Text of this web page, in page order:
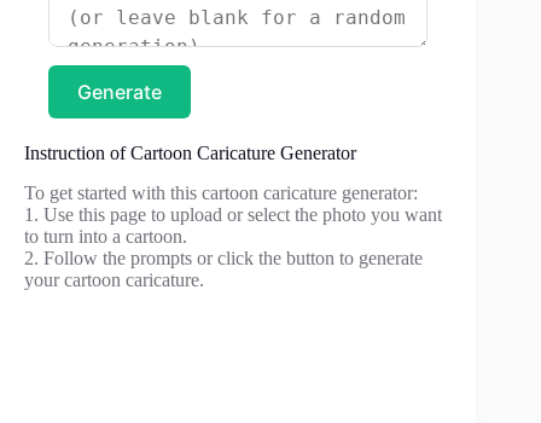
Generate
Instruction of Cartoon Caricature Generator
To get started with this cartoon caricature generator:
1. Use this page to upload or select the photo you want
to turn into a cartoon.
2. Follow the prompts or click the button to generate
your cartoon caricature.